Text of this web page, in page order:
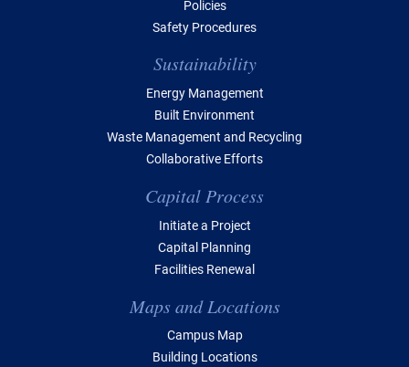
Policies
Safety Procedures
Sustainability
Energy Management
Built Environment
Waste Management and Recycling
Collaborative Efforts
Capital Process
Initiate a Project
Capital Planning
Facilities Renewal
Maps and Locations
Campus Map
Building Locations